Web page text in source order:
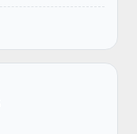
stations, fuel is